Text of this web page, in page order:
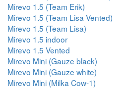
Mirevo 1.5 (Team Erik)
Mirevo 1.5 (Team Lisa Vented)
Mirevo 1.5 (Team Lisa)
Mirevo 1.5 indoor
Mirevo 1.5 Vented
Mirevo Mini (Gauze black)
Mirevo Mini (Gauze white)
Mirevo Mini (Milka Cow-1)